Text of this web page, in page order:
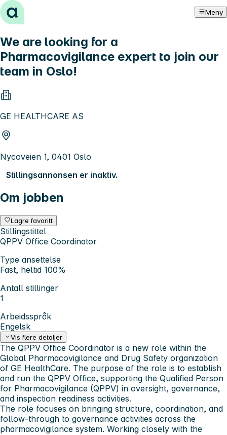
Hopp til innhold Meny
We are looking for a
Pharmacovigilance expert to join our
team in Oslo!
GE HEALTHCARE AS
Nycoveien 1, 0401 Oslo
Stillingsannonsen er inaktiv.
Om jobben
Lagre favoritt
Stillingstittel
QPPV Office Coordinator
Type ansettelse
Fast, heltid 100%
Antall stillinger
1
Arbeidsspråk
Engelsk
Vis flere detaljer
The QPPV Office Coordinator is a new role within the
Global Pharmacovigilance and Drug Safety organization
of GE HealthCare. The purpose of the role is to establish
and run the QPPV Office, supporting the Qualified Person
for Pharmacovigilance (QPPV) in oversight, governance,
and inspection readiness activities.
The role focuses on bringing structure, coordination, and
follow-through to governance activities across the
pharmacovigilance system. Working closely with the